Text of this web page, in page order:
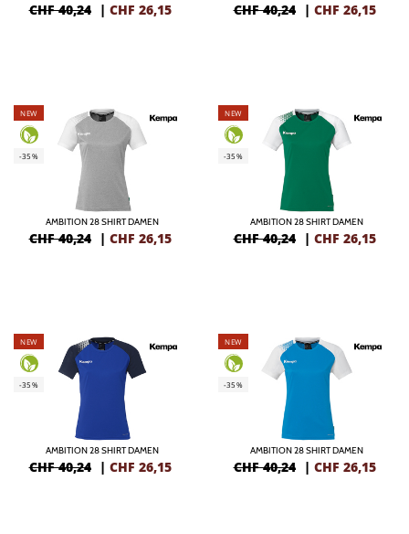
CHF 40,24 | CHF 26,15 CHF 40,24 | CHF 26,15
NEW
-35%
AMBITION 28 SHIRT DAMEN
CHF 40,24 | CHF 26,15
NEW
-35%
AMBITION 28 SHIRT DAMEN
CHF 40,24 | CHF 26,15
NEW
-35%
AMBITION 28 SHIRT DAMEN
CHF 40,24 | CHF 26,15
NEW
-35%
AMBITION 28 SHIRT DAMEN
CHF 40,24 | CHF 26,15